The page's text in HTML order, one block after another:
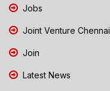
Jobs
Joint Venture Chennai
Join
Latest News